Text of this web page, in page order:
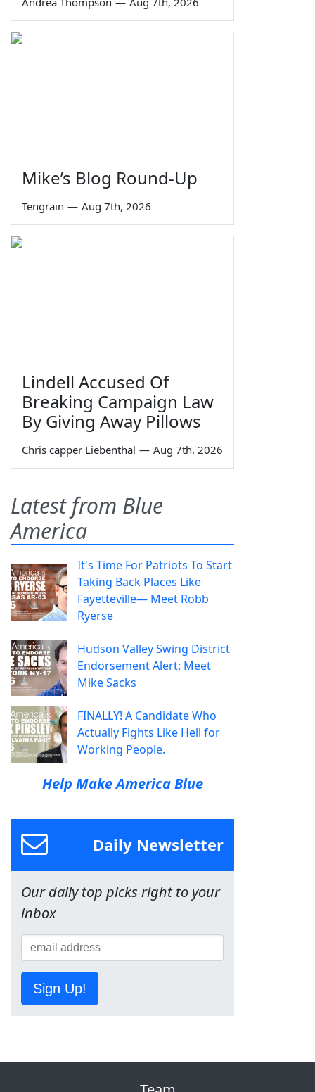
Mike’s Blog Round-Up
Tengrain — Aug 7th, 2026
Lindell Accused Of
Breaking Campaign Law
By Giving Away Pillows
Chris capper Liebenthal — Aug 7th, 2026
Latest from Blue
America
It's Time For Patriots To Start
Taking Back Places Like
Fayetteville— Meet Robb
Ryerse
Hudson Valley Swing District
Endorsement Alert: Meet
Mike Sacks
FINALLY! A Candidate Who
Actually Fights Like Hell for
Working People.
Help Make America Blue
Daily Newsletter
Our daily top picks right to your
inbox
Sign Up!